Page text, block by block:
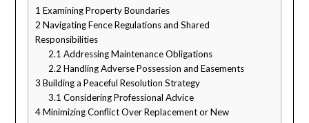
1 Examining Property Boundaries
2 Navigating Fence Regulations and Shared
Responsibilities
2.1 Addressing Maintenance Obligations
2.2 Handling Adverse Possession and Easements
3 Building a Peaceful Resolution Strategy
3.1 Considering Professional Advice
4Minimizing Conflict Over Replacement or New